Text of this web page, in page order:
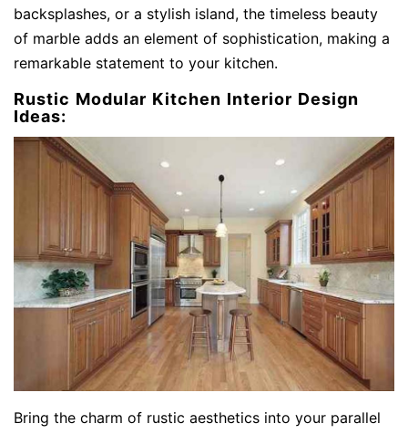
backsplashes, or a stylish island, the timeless beauty
of marble adds an element of sophistication, making a
remarkable statement to your kitchen.
Rustic Modular Kitchen Interior Design
Ideas:
Bring the charm of rustic aesthetics into your parallel